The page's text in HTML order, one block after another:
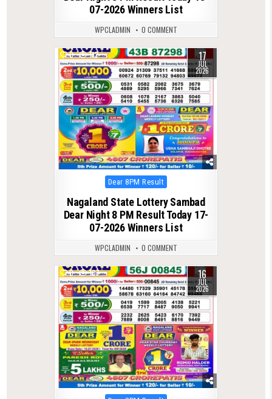
07-2026 Winners List
WPCLADMIN 0 COMMENT
0 112 17
JUL
2026
Posted
in
Dear 8PM Result
Nagaland State Lottery Sambad
Dear Night 8 PM Result Today 17-
07-2026 Winners List
WPCLADMIN 0 COMMENT
0 107 16
JUL
2026